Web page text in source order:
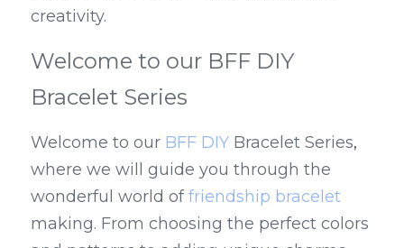
creativity.
Welcome to our BFF DIY
Bracelet Series
Welcome to our BFF DIY Bracelet Series,
where we will guide you through the
wonderful world of friendship bracelet
making. From choosing the perfect colors